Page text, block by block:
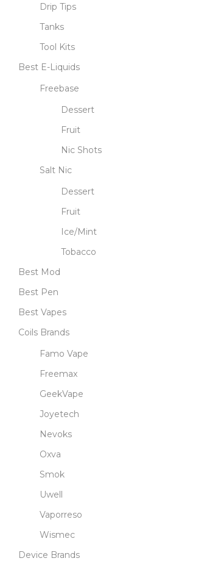
Drip Tips
Tanks
Tool Kits
Best E-Liquids
Freebase
Dessert
Fruit
Nic Shots
Salt Nic
Dessert
Fruit
Ice/Mint
Tobacco
Best Mod
Best Pen
Best Vapes
Coils Brands
Famo Vape
Freemax
GeekVape
Joyetech
Nevoks
Oxva
Smok
Uwell
Vaporreso
Wismec
Device Brands